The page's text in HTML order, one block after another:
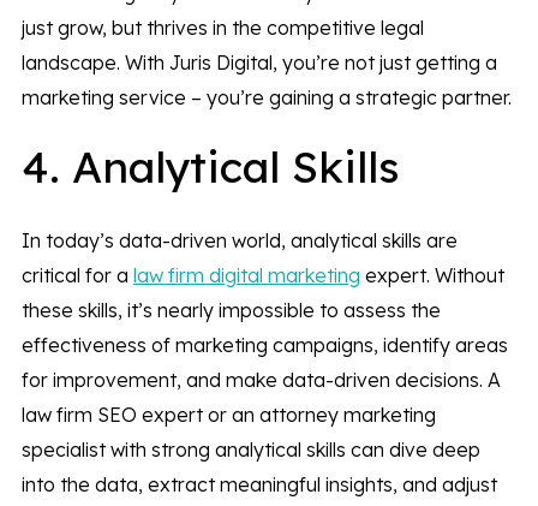
just grow, but thrives in the competitive legal
landscape. With Juris Digital, you’re not just getting a
marketing service – you’re gaining a strategic partner.
4. Analytical Skills
In today’s data-driven world, analytical skills are
critical for a law firm digital marketing expert. Without
these skills, it’s nearly impossible to assess the
effectiveness of marketing campaigns, identify areas
for improvement, and make data-driven decisions. A
law firm SEO expert or an attorney marketing
specialist with strong analytical skills can dive deep
into the data, extract meaningful insights, and adjust